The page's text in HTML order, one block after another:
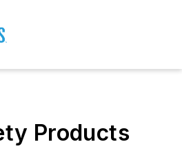
Products